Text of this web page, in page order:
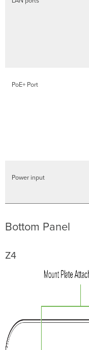
PoE+ Port
Power input
Bottom Panel
Z4